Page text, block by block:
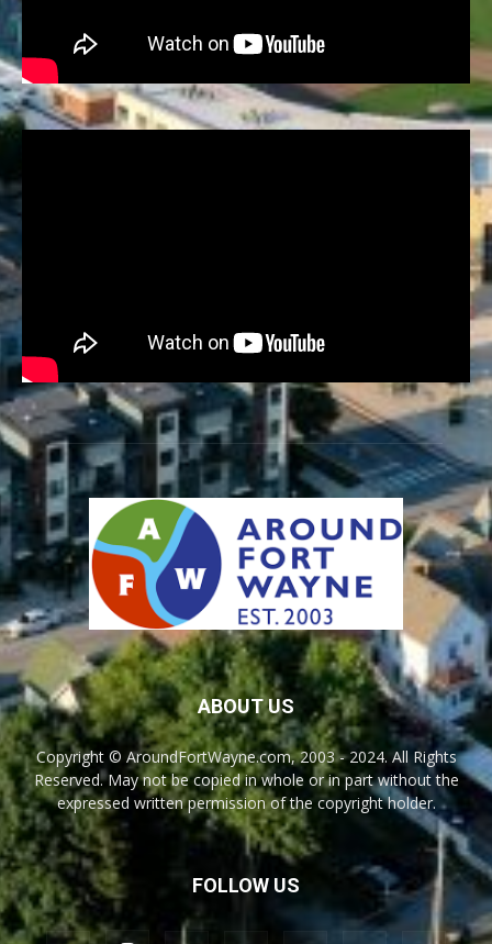
ABOUT US
Copyright © AroundFortWayne.com, 2003 - 2024. All Rights
Reserved. May not be copied in whole or in part without the
expressed written permission of the copyright holder.
FOLLOW US